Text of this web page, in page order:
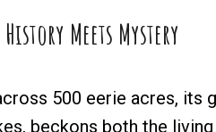
Meets Mystery
500 eerie acres, its
beckons both the